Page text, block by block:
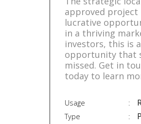
approved project
lucrative
in a thriving
investors, this is
opportunity that
missed. Get in
today to learn
Usage
Type